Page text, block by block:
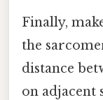
Finally,
the
distance
on adjacent